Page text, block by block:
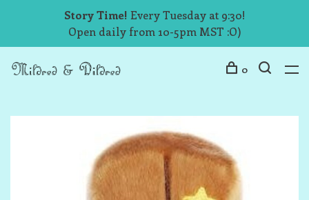
Story Time! Every Tuesday at 9:30!
Open daily from 10-5pm MST :O)
0